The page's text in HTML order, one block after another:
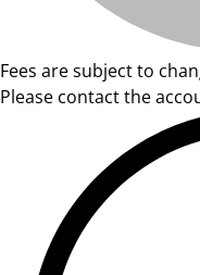
Fees are subject to
Please contact the